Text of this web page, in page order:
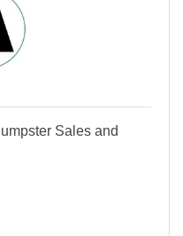
Sales and